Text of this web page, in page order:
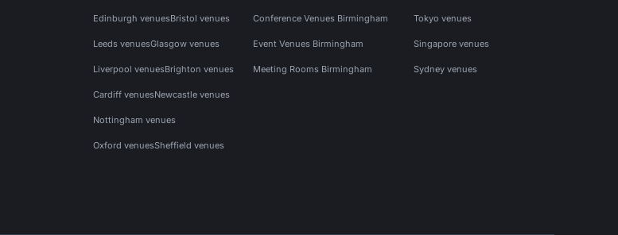
Edinburgh venuesBristol venues
Leeds venuesGlasgow venues
Liverpool venuesBrighton venues
Cardiff venuesNewcastle venues
Nottingham venues
Oxford venuesSheffield venues
Conference Venues Birmingham
Event Venues Birmingham
Meeting Rooms Birmingham
Tokyo venues
Singapore venues
Sydney venues